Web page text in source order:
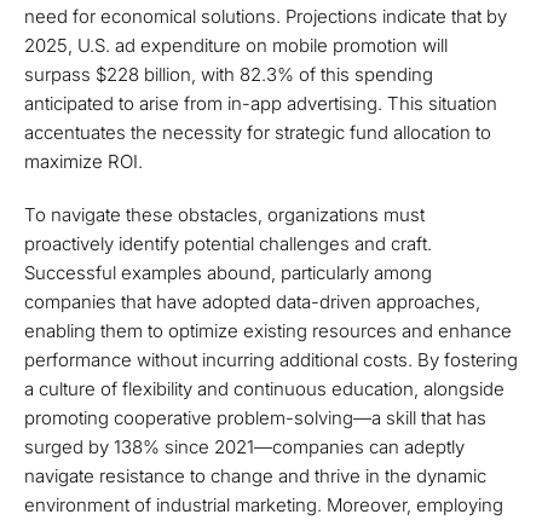
need for economical solutions. Projections indicate that by
2025, U.S. ad expenditure on mobile promotion will
surpass $228 billion, with 82.3% of this spending
anticipated to arise from in-app advertising. This situation
accentuates the necessity for strategic fund allocation to
maximize ROI.
To navigate these obstacles, organizations must
proactively identify potential challenges and craft.
Successful examples abound, particularly among
companies that have adopted data-driven approaches,
enabling them to optimize existing resources and enhance
performance without incurring additional costs. By fostering
a culture of flexibility and continuous education, alongside
promoting cooperative problem-solving—a skill that has
surged by 138% since 2021—companies can adeptly
navigate resistance to change and thrive in the dynamic
environment of industrial marketing. Moreover, employing